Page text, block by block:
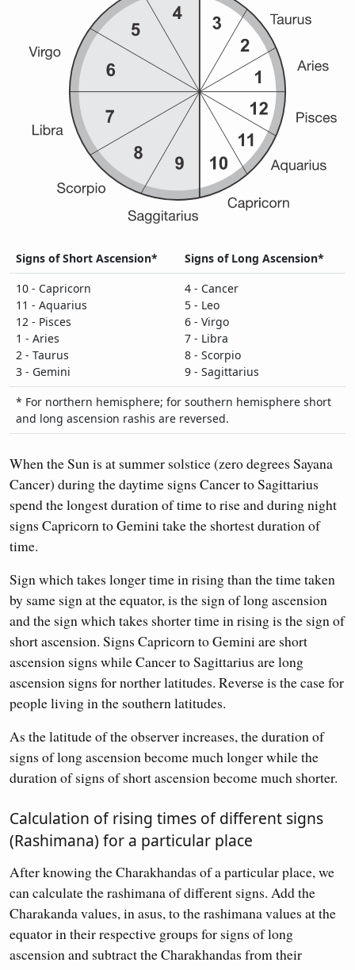
Signs of Short Ascension*
Signs of Long Ascension*
10 - Capricorn
11 - Aquarius
12 - Pisces
1 - Aries
2 - Taurus
3 - Gemini
4 - Cancer
5 - Leo
6 - Virgo
7 - Libra
8 - Scorpio
9 - Sagittarius
* For northern hemisphere; for southern hemisphere short
and long ascension rashis are reversed.
When the Sun is at summer solstice (zero degrees Sayana
Cancer) during the daytime signs Cancer to Sagittarius
spend the longest duration of time to rise and during night
signs Capricorn to Gemini take the shortest duration of
time.
Sign which takes longer time in rising than the time taken
by same sign at the equator, is the sign of long ascension
and the sign which takes shorter time in rising is the sign of
short ascension. Signs Capricorn to Gemini are short
ascension signs while Cancer to Sagittarius are long
ascension signs for norther latitudes. Reverse is the case for
people living in the southern latitudes.
As the latitude of the observer increases, the duration of
signs of long ascension become much longer while the
duration of signs of short ascension become much shorter.
Calculation of rising times of different signs
(Rashimana) for a particular place
After knowing the Charakhandas of a particular place, we
can calculate the rashimana of different signs. Add the
Charakanda values, in asus, to the rashimana values at the
equator in their respective groups for signs of long
ascension and subtract the Charakhandas from their